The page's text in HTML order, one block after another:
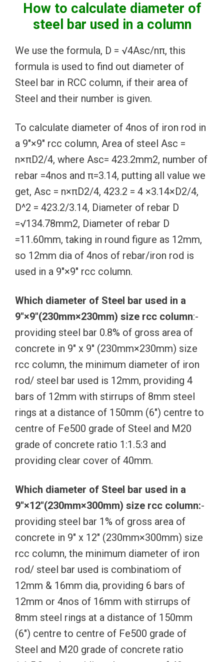
How to calculate diameter of
steel bar used in a column
We use the formula, D = √4Asc/nπ, this
formula is used to find out diameter of
Steel bar in RCC column, if their area of
Steel and their number is given.
To calculate diameter of 4nos of iron rod in
a 9″×9″ rcc column, Area of steel Asc =
n×πD2/4, where Asc= 423.2mm2, number of
rebar =4nos and π=3.14, putting all value we
get, Asc = n×πD2/4, 423.2 = 4 ×3.14×D2/4,
D^2 = 423.2/3.14, Diameter of rebar D
=√134.78mm2, Diameter of rebar D
=11.60mm, taking in round figure as 12mm,
so 12mm dia of 4nos of rebar/iron rod is
used in a 9″×9″ rcc column.
Which diameter of Steel bar used in a
9″×9″(230mm×230mm) size rcc column:-
providing steel bar 0.8% of gross area of
concrete in 9″ x 9″ (230mm×230mm) size
rcc column, the minimum diameter of iron
rod/ steel bar used is 12mm, providing 4
bars of 12mm with stirrups of 8mm steel
rings at a distance of 150mm (6″) centre to
centre of Fe500 grade of Steel and M20
grade of concrete ratio 1:1.5:3 and
providing clear cover of 40mm.
Which diameter of Steel bar used in a
9″×12″(230mm×300mm) size rcc column:-
providing steel bar 1% of gross area of
concrete in 9″ x 12″ (230mm×300mm) size
rcc column, the minimum diameter of iron
rod/ steel bar used is combinatiom of
12mm & 16mm dia, providing 6 bars of
12mm or 4nos of 16mm with stirrups of
8mm steel rings at a distance of 150mm
(6″) centre to centre of Fe500 grade of
Steel and M20 grade of concrete ratio